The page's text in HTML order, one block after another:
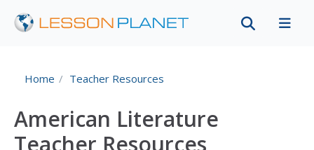
Home Teacher Resources
American Literature
Teacher Resources